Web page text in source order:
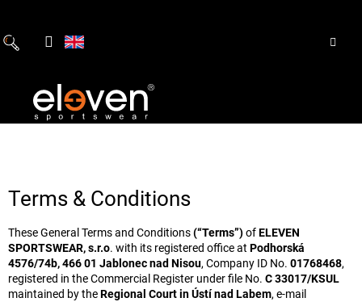
content
Terms & Conditions
These General Terms and Conditions(“Terms”)ofELEVEN
SPORTSWEAR, s.r.o. with its registered office at Podhorská
4576/74b, 466 01 Jablonec nad Nisou, Company ID No. 01768468,
registered in the Commercial Register under file No. C 33017/KSUL
maintained by theRegional Court in Ústí nad Labem, e-mail